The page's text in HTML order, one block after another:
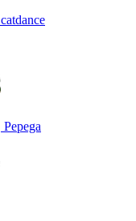
catdance
Pepega